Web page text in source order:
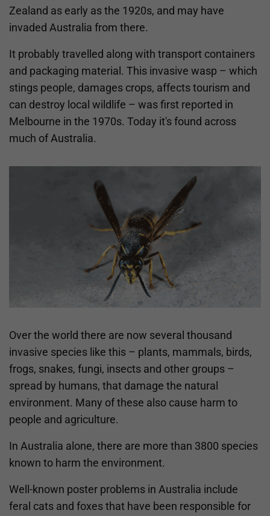
Zealand as early as the 1920s, and may have
invaded Australia from there.
It probably travelled along with transport containers
and packaging material. This invasive wasp – which
stings people, damages crops, affects tourism and
can destroy local wildlife – was first reported in
Melbourne in the 1970s. Today it's found across
much of Australia.
Over the world there are now several thousand
invasive species like this – plants, mammals, birds,
frogs, snakes, fungi, insects and other groups –
spread by humans, that damage the natural
environment. Many of these also cause harm to
people and agriculture.
In Australia alone, there are more than 3800 species
known to harm the environment.
Well-known poster problems in Australia include
feral cats and foxes that have been responsible for